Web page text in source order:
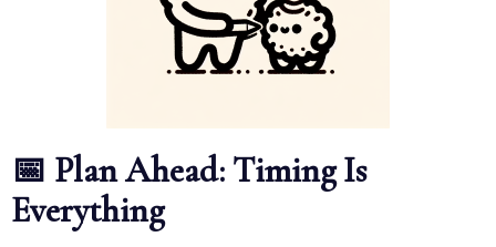
📅 Plan Ahead: Timing Is
Everything